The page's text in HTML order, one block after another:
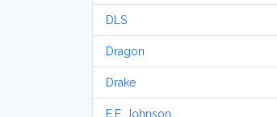
DLS
Dragon
Drake
E.F. Johnson